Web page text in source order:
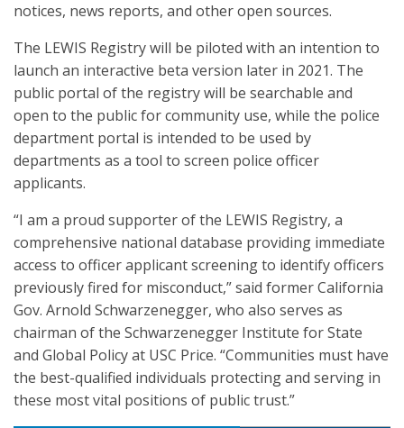
notices, news reports, and other open sources.
The LEWIS Registry will be piloted with an intention to
launch an interactive beta version later in 2021. The
public portal of the registry will be searchable and
open to the public for community use, while the police
department portal is intended to be used by
departments as a tool to screen police officer
applicants.
“I am a proud supporter of the LEWIS Registry, a
comprehensive national database providing immediate
access to officer applicant screening to identify officers
previously fired for misconduct,” said former California
Gov. Arnold Schwarzenegger, who also serves as
chairman of the Schwarzenegger Institute for State
and Global Policy at USC Price. “Communities must have
the best-qualified individuals protecting and serving in
these most vital positions of public trust.”